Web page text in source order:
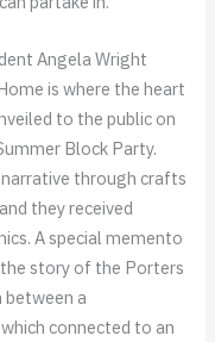
Angela Wright
is where the heart
to the public on
Block Party.
through crafts
they received
A special memento
story of the Porters
between a
connected to an